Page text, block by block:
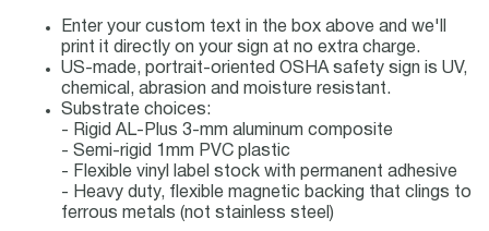
Enter your custom text in the box above and we'll
print it directly on your sign at no extra charge.
US-made, portrait-oriented OSHA safety sign is UV,
chemical, abrasion and moisture resistant.
Substrate choices:
- Rigid AL-Plus 3-mm aluminum composite
- Semi-rigid 1mm PVC plastic
- Flexible vinyl label stock with permanent adhesive
- Heavy duty, flexible magnetic backing that clings to
ferrous metals (not stainless steel)